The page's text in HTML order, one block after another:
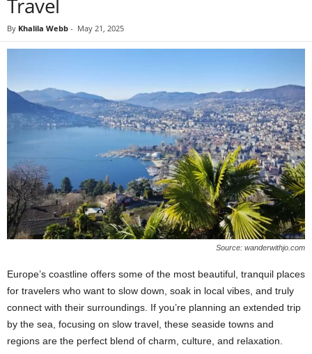
By Khalila Webb - May 21, 2025
Source: wanderwithjo.com
Europe’s coastline offers some of the most beautiful, tranquil places
for travelers who want to slow down, soak in local vibes, and truly
connect with their surroundings. If you’re planning an extended trip
by the sea, focusing on slow travel, these seaside towns and
regions are the perfect blend of charm, culture, and relaxation.